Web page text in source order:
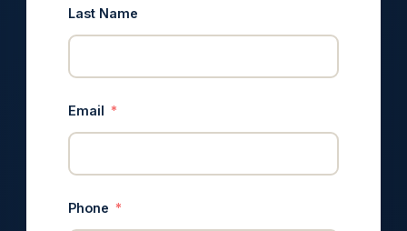
Last Name
Email
Phone